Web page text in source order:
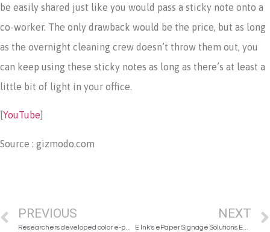
be easily shared just like you would pass a sticky note onto a
co-worker. The only drawback would be the price, but as long
as the overnight cleaning crew doesn’t throw them out, you
can keep using these sticky notes as long as there’s at least a
little bit of light in your office.
[YouTube
Source : gizmodo.com
PREVIOUS NEXT
E Ink’s ePaper Signage Solutions Enhance the Learning Experience at the Estonian National Museum